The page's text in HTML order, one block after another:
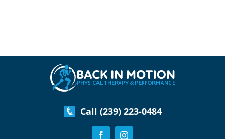
–
Stenosis
Call (239) 223-0484